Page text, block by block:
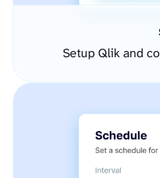
Setup Qlik and